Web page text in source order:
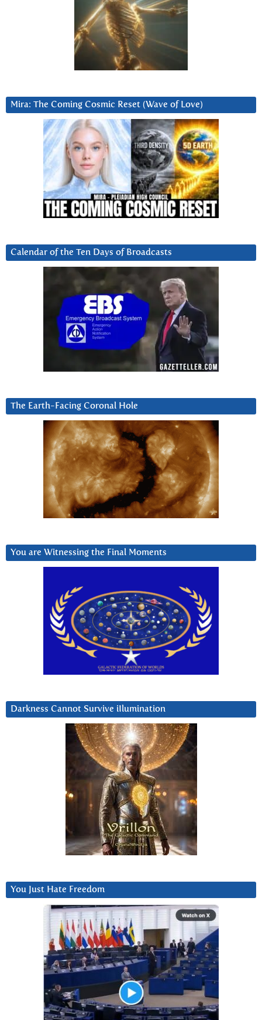
Mira: The Coming Cosmic Reset (Wave of Love)
Calendar of the Ten Days of Broadcasts
The Earth-Facing Coronal Hole
You are Witnessing the Final Moments
Darkness Cannot Survive iIlumination
You Just Hate Freedom